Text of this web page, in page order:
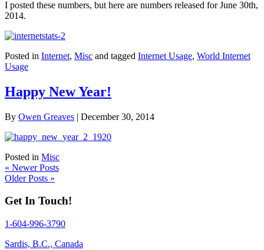
I posted these numbers, but here are numbers released for June 30th,
2014.
Posted in Internet, Misc and tagged Internet Usage, World Internet
Usage
Happy New Year!
By Owen Greaves | December 30, 2014
Posted in Misc
« Newer Posts
Older Posts »
Get In Touch!
1-604-996-3790
Sardis, B.C., Canada